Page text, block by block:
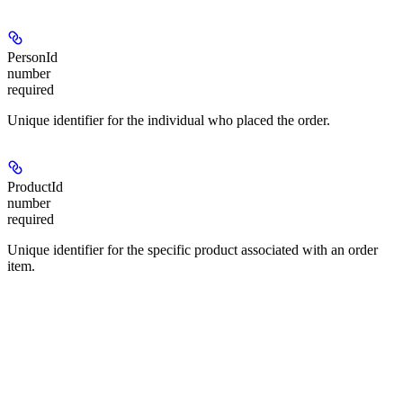
PersonId
number
required
Unique identifier for the individual who placed the order.
ProductId
number
required
Unique identifier for the specific product associated with an order
item.